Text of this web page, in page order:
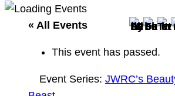
a
« All Events
This event has passed.
Event Series: JWRC’s